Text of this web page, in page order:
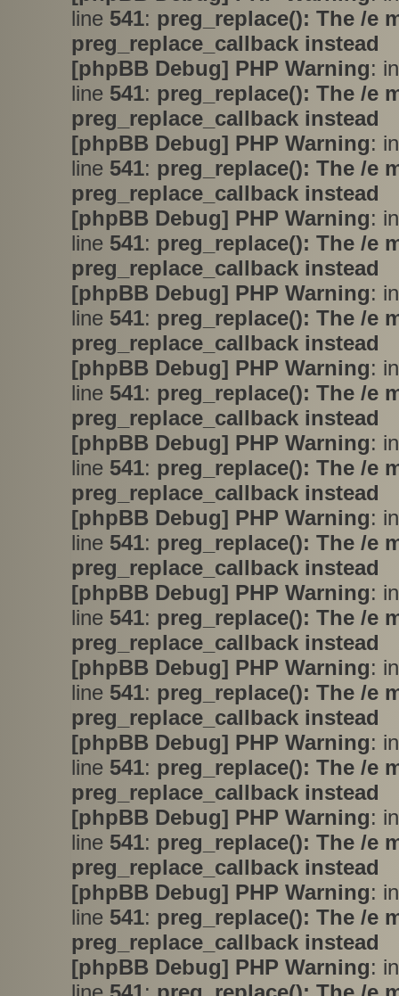
line 541: preg_replace(): The /e
preg_replace_callback instead
[phpBB Debug] PHP Warning:
line 541: preg_replace(): The /e
preg_replace_callback instead
[phpBB Debug] PHP Warning:
line 541: preg_replace(): The /e
preg_replace_callback instead
[phpBB Debug] PHP Warning:
line 541: preg_replace(): The /e
preg_replace_callback instead
[phpBB Debug] PHP Warning:
line 541: preg_replace(): The /e
preg_replace_callback instead
[phpBB Debug] PHP Warning:
line 541: preg_replace(): The /e
preg_replace_callback instead
[phpBB Debug] PHP Warning:
line 541: preg_replace(): The /e
preg_replace_callback instead
[phpBB Debug] PHP Warning:
line 541: preg_replace(): The /e
preg_replace_callback instead
[phpBB Debug] PHP Warning:
line 541: preg_replace(): The /e
preg_replace_callback instead
[phpBB Debug] PHP Warning:
line 541: preg_replace(): The /e
preg_replace_callback instead
[phpBB Debug] PHP Warning:
line 541: preg_replace(): The /e
preg_replace_callback instead
[phpBB Debug] PHP Warning:
line 541: preg_replace(): The /e
preg_replace_callback instead
[phpBB Debug] PHP Warning:
line 541: preg_replace(): The /e
preg_replace_callback instead
[phpBB Debug] PHP Warning: